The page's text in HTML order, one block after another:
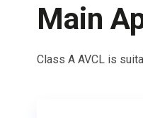
Main
Class A AVCL is